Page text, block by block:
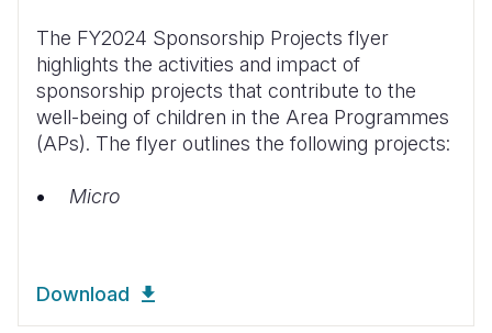
The FY2024 Sponsorship Projects flyer
highlights the activities and impact of
sponsorship projects that contribute to the
well-being of children in the Area Programmes
(APs). The flyer outlines the following projects:
Micro
Download